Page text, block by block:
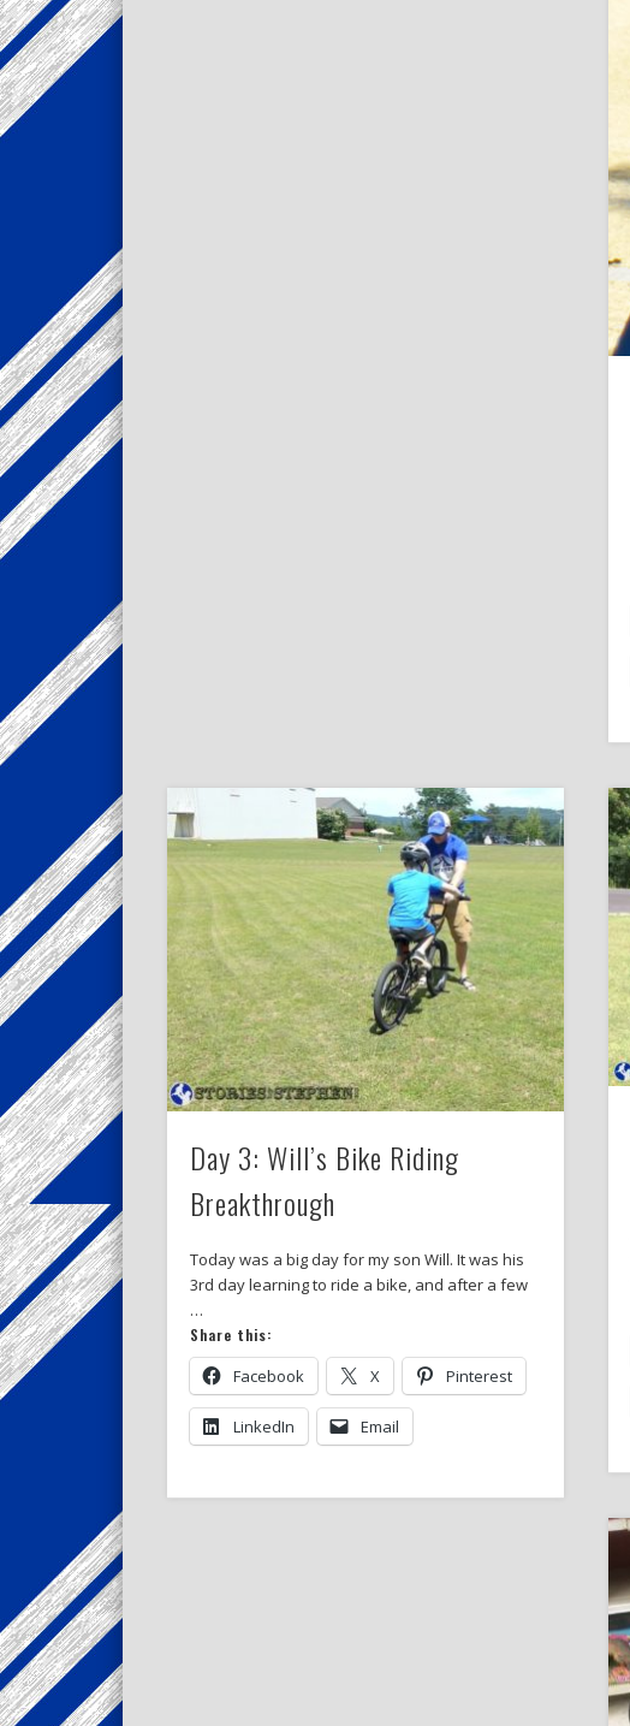
Day 3: Will’s Bike Riding
Breakthrough
Today was a big day for my son Will. It was his
3rd day learning to ride a bike, and after a few
…
Share this:
Facebook X Pinterest
LinkedIn Email